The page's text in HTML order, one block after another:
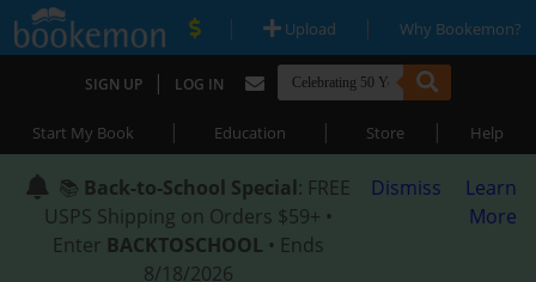
| Upload | Why Bookemon?
SIGN UP | LOG IN
Start My Book | Education | Store | Help
📚 Back-to-School Special: FREE
USPS Shipping on Orders $59+ •
Enter BACKTOSCHOOL • Ends
8/18/2026
Dismiss
Learn
More